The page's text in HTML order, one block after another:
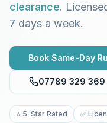
clearance.
7 days a week.
Book Same-Day
07789 329 369
⭐ 5-Star Rated
✅